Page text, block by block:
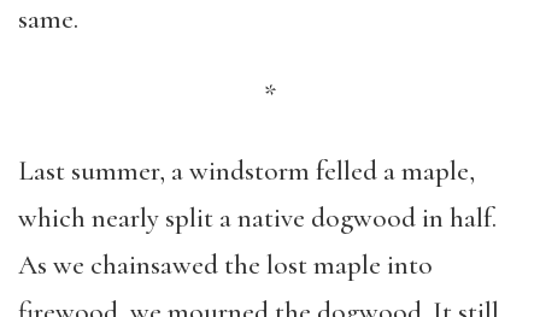
same.
*
Last summer, a windstorm felled a maple,
which nearly split a native dogwood in half.
As we chainsawed the lost maple into